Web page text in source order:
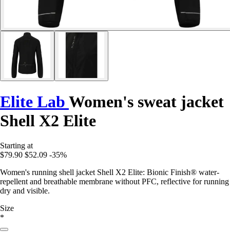
Elite Lab Women's sweat jacket
Shell X2 Elite
Starting at
$79.90 $52.09 -35%
Women's running shell jacket Shell X2 Elite: Bionic Finish® water-
repellent and breathable membrane without PFC, reflective for running
dry and visible.
Size
*